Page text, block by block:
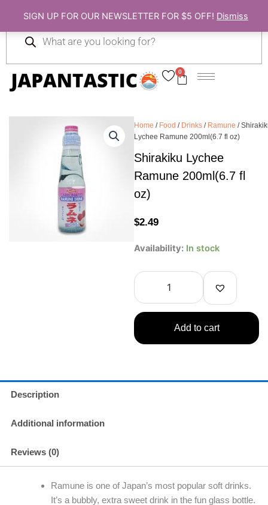
SIGN UP FOR OUR NEWSLETTER FOR $5 OFF! Dismiss
content
0
Cart
search
Home / Food / Drinks / Ramune /
Lychee Ramune 200ml(6.7 fl oz)
Shirakiku Lychee
Ramune 200ml(6.7 fl
oz)
$2.49
Availability: In stock
Shirakiku
Ramune
200ml(6.7
fl
oz)
quantity
Add to cart
Description
Additional information
Reviews (0)
Ramune is one of Japan’s most popular soft drinks.
It’s a bubbly, extra sweet drink in the fun glass bottle.